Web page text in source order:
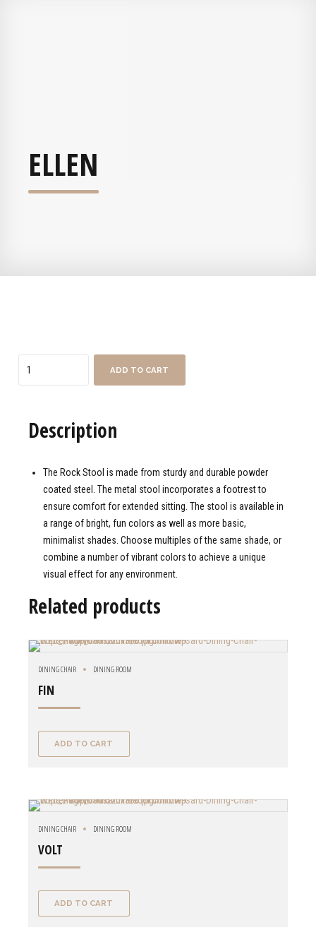
ELLEN
ADD TO CART
Description
The Rock Stool is made from sturdy and durable powder
coated steel. The metal stool incorporates a footrest to
ensure comfort for extended sitting. The stool is available in
a range of bright, fun colors as well as more basic,
minimalist shades. Choose multiples of the same shade, or
combine a number of vibrant colors to achieve a unique
visual effect for any environment.
Related products
DINING CHAIR DINING ROOM
FIN
ADD TO CART
DINING CHAIR DINING ROOM
VOLT
ADD TO CART